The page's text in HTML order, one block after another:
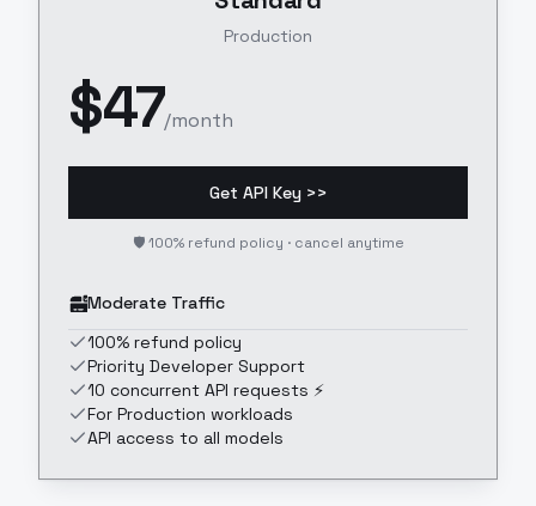
Production
$47/month
Get API Key >>
🛡️ 100% refund policy · cancel anytime
Moderate Traffic
100% refund policy
Priority Developer Support
10 concurrent API requests ⚡
For Production workloads
API access to all models